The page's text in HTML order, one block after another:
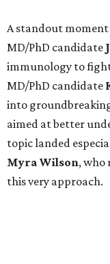
A standout moment
MD/PhD candidate
immunology to fight
MD/PhD candidate
into
aimed at better
topic landed
Myra Wilson, who
this very approach.